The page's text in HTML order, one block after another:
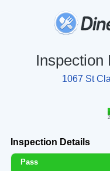
Inspection
1067 St
Inspection Details
Pass